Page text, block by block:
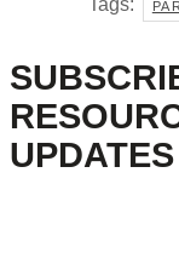
Tags:
UPDATES